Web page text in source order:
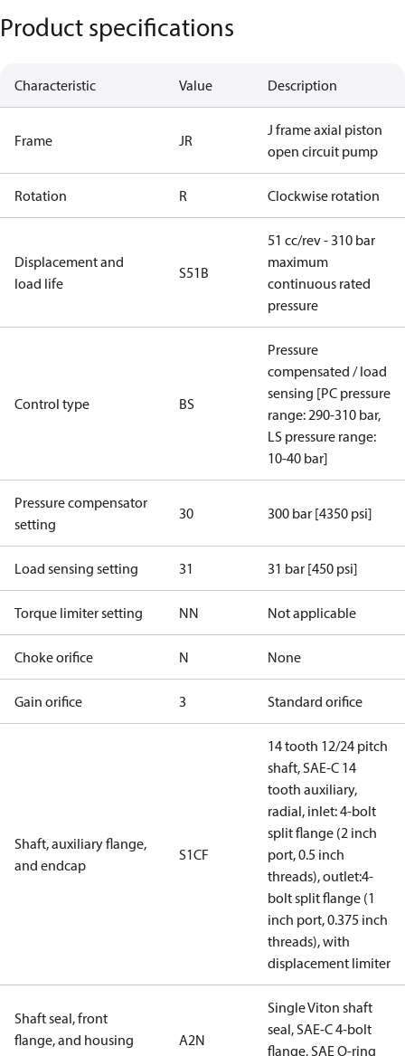
Product specifications
Characteristic Value Description
Frame JR
J frame axial piston
open circuit pump
Rotation R Clockwise rotation
Displacement and
load life
S51B
51 cc/rev - 310 bar
maximum
continuous rated
pressure
Control type BS
Pressure
compensated / load
sensing [PC pressure
range: 290-310 bar,
LS pressure range:
10-40 bar]
Pressure compensator
setting
30 300 bar [4350 psi]
Load sensing setting 31 31 bar [450 psi]
Torque limiter setting NN Not applicable
Choke orifice N None
Gain orifice 3 Standard orifice
Shaft, auxiliary flange,
and endcap
S1CF
14 tooth 12/24 pitch
shaft, SAE-C 14
tooth auxiliary,
radial, inlet: 4-bolt
split flange (2 inch
port, 0.5 inch
threads), outlet:4-
bolt split flange (1
inch port, 0.375 inch
threads), with
displacement limiter
Shaft seal, front
flange, and housing
A2N
Single Viton shaft
seal, SAE-C 4-bolt
flange, SAE O-ring